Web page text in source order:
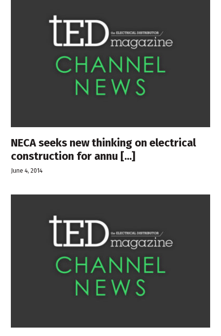
NECA seeks new thinking on electrical
construction for annu [...]
June 4, 2014